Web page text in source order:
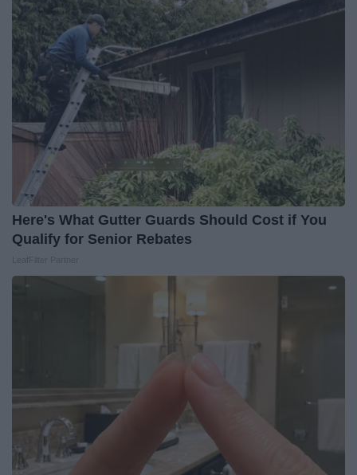
Here's What Gutter Guards Should Cost if You
Qualify for Senior Rebates